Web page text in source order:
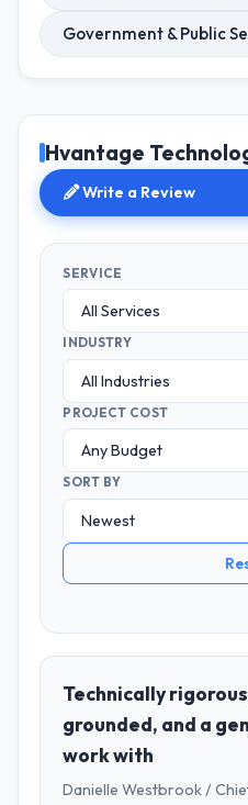
Government & Public
Hvantage
Write a Review
SERVICE
INDUSTRY
PROJECT COST
SORT BY
Technically
grounded, and a
work with
Danielle Westbrook /